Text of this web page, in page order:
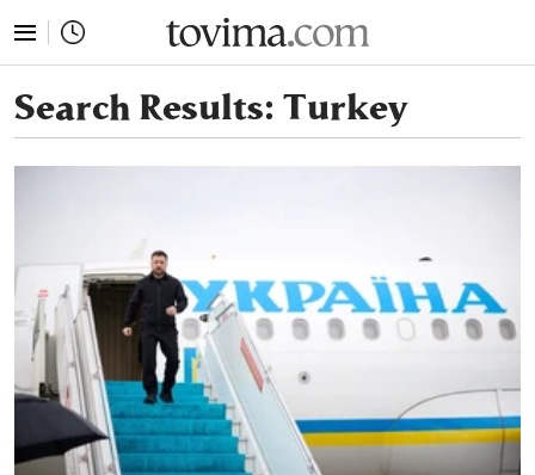
Search Results: Turkey